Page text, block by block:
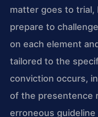
matter goes to trial,
prepare to
on each element
tailored to the
conviction occurs,
of the presentence
erroneous